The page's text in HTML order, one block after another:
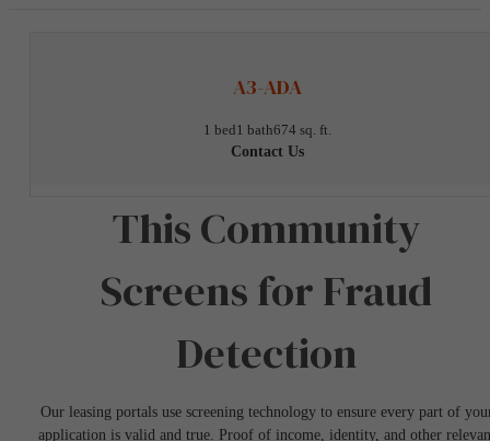
A3-ADA
1 bed1 bath674 sq. ft.
Contact Us
This Community
Screens for Fraud
Detection
Our leasing portals use screening technology to ensure every part of
application is valid and true. Proof of income, identity, and other